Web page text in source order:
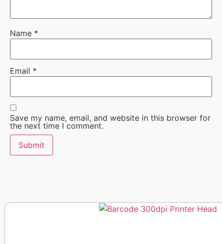
Name *
Email *
Save my name, email, and website in this browser for
the next time I comment.